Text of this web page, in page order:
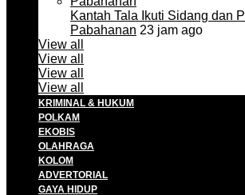
Kantah Tala Ikuti Sidang dan
Pabahanan 23 jam ago
View all
View all
View all
View all
KRIMINAL & HUKUM
POLKAM
EKOBIS
OLAHRAGA
KOLOM
ADVERTORIAL
GAYA HIDUP